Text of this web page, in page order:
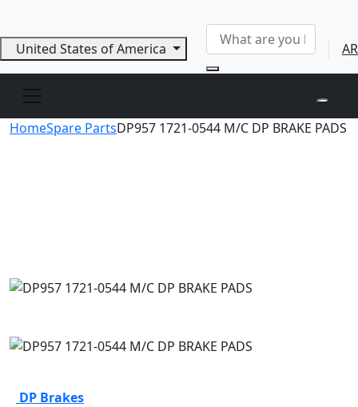
United States of America AR
HomeSpare PartsDP957 1721-0544 M/C DP BRAKE PADS
DP Brakes